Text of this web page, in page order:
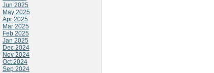
Jun 2025
May 2025
Apr 2025
Mar 2025
Feb 2025
Jan 2025
Dec 2024
Nov 2024
Oct 2024
Sep 2024